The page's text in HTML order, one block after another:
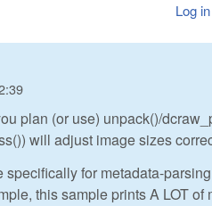
Log in
plan (or use) unpack()/
will adjust image sizes
for metadata-
this sample prints A LOT of